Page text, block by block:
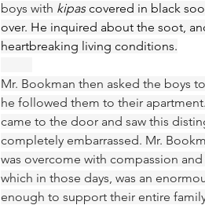
boys with kipas covered in black
over. He inquired about the soot,
heartbreaking living conditions.
Mr. Bookman then asked the boys
he followed them to their
came to the door and saw this
completely embarrassed. Mr.
was overcome with compassion
which in those days, was an
enough to support their entire